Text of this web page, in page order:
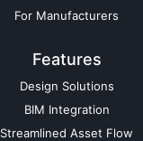
For Manufacturers
Features
Design Solutions
BIM Integration
Streamlined Asset Flow